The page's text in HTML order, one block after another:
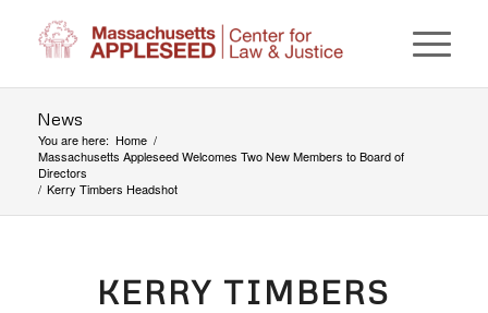
News
You are here: Home /
Massachusetts Appleseed Welcomes Two New Members to Board of
Directors
/ Kerry Timbers Headshot
KERRY TIMBERS